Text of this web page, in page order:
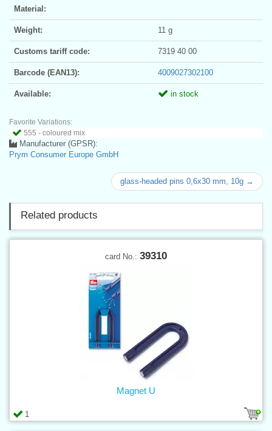
Material:
Weight: 11 g
Customs tariff code: 7319 40 00
Barcode (EAN13): 4009027302100
Available: in stock
Favorite Variations:
555 - coloured mix
Manufacturer (GPSR):
Prym Consumer Europe GmbH
glass-headed pins 0,6x30 mm, 10g →
Related products
card No.: 39310
1
Magnet U